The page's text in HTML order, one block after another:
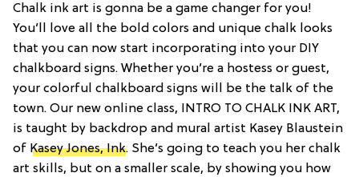
Chalk ink art is gonna be a game changer for you!
You’ll love all the bold colors and unique chalk looks
that you can now start incorporating into your DIY
chalkboard signs. Whether you’re a hostess or guest,
your colorful chalkboard signs will be the talk of the
town. Our new online class, INTRO TO CHALK INK ART,
is taught by backdrop and mural artist Kasey Blaustein
of Kasey Jones, Ink. She’s going to teach you her chalk
art skills, but on a smaller scale, by showing you how